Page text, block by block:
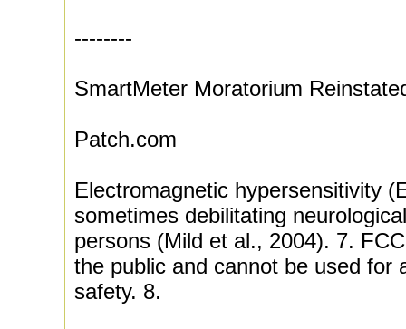
--------
SmartMeter Moratorium
Patch.com
Electromagnetic hypersensitivity
sometimes debilitating
persons (Mild et al., 2004). 7.
the public and cannot be used for
safety. 8.